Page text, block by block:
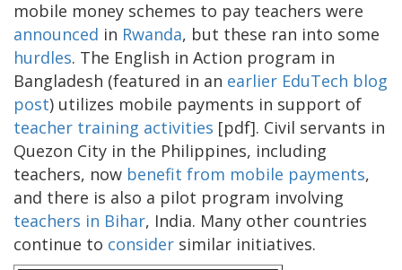
mobile money schemes to pay teachers were
announced in Rwanda, but these ran into some
hurdles. The English in Action program in
Bangladesh (featured in an earlier EduTech blog
post) utilizes mobile payments in support of
teacher training activities [pdf]. Civil servants in
Quezon City in the Philippines, including
teachers, now benefit from mobile payments,
and there is also a pilot program involving
teachers in Bihar, India. Many other countries
continue to consider similar initiatives.